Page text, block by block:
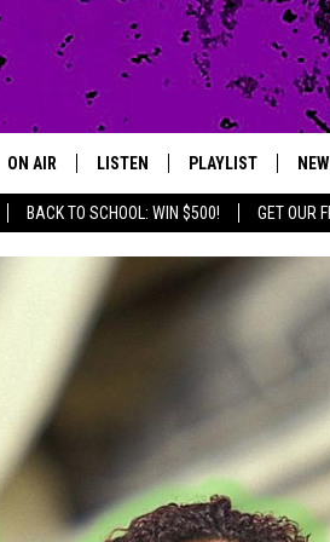
BACK TO SCHOOL: WIN $500! GET OUR
ON AIR
SCHEDULE
LISTEN
MOBILE APP
PLAYLIST